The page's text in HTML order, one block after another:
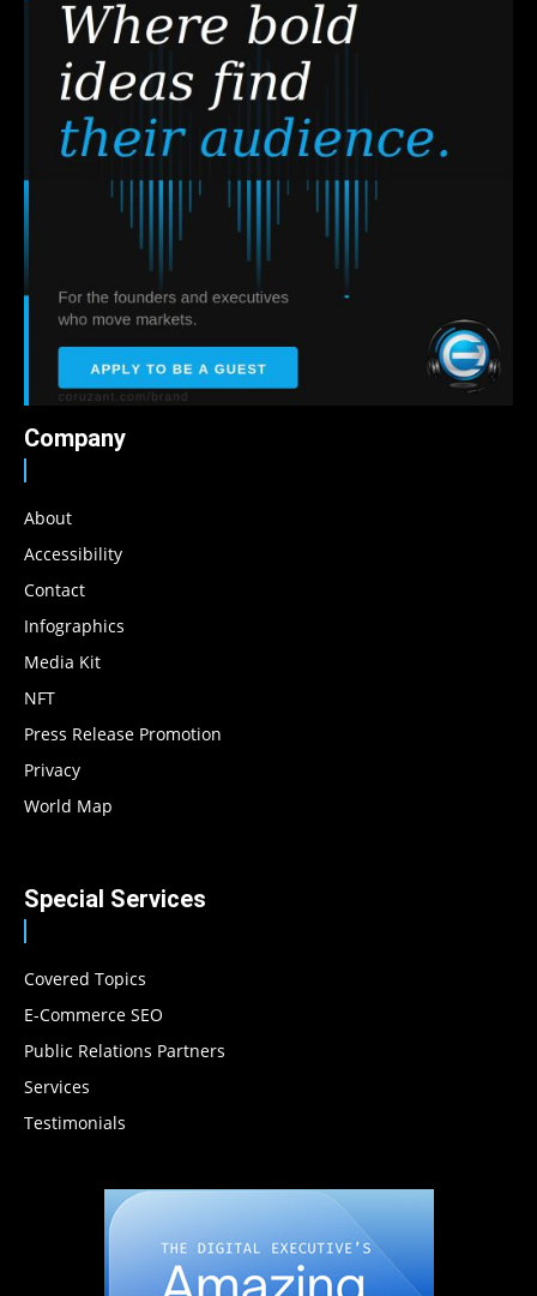
Company
About
Accessibility
Contact
Infographics
Media Kit
NFT
Press Release Promotion
Privacy
World Map
Special Services
Covered Topics
E-Commerce SEO
Public Relations Partners
Services
Testimonials